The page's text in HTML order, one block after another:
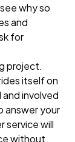
why so
and
for
project.
itself on
involved
answer your
service will
without